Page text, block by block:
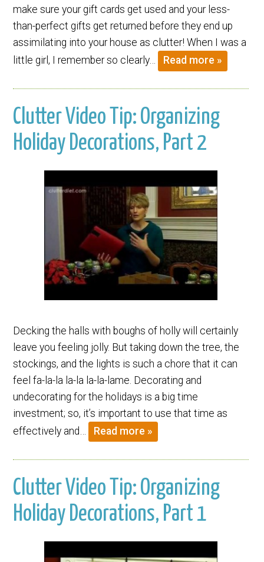
make sure your gift cards get used and your less-
than-perfect gifts get returned before they end up
assimilating into your house as clutter! When I was a
little girl, I remember so clearly…
Read more »
Clutter Video Tip: Organizing
Holiday Decorations, Part 2
Decking the halls with boughs of holly will certainly
leave you feeling jolly. But taking down the tree, the
stockings, and the lights is such a chore that it can
feel fa-la-la la-la la-la-lame. Decorating and
undecorating for the holidays is a big time
investment; so, it’s important to use that time as
effectively and…
Read more »
Clutter Video Tip: Organizing
Holiday Decorations, Part 1